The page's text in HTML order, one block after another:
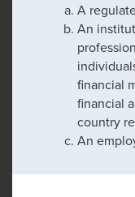
A
An
financial
financial
country
An